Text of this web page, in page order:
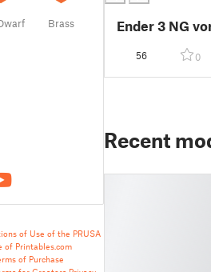
Brass
of Use of the PRUSA
of Printables.com
of Purchase
Ender 3 NG
56 0
Recent